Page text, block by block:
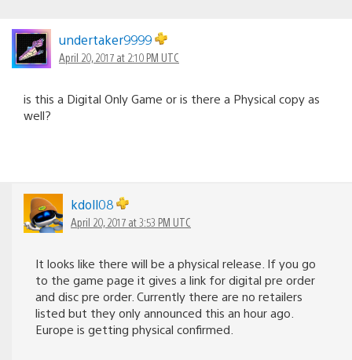
undertaker9999
April 20, 2017 at 2:10 PM UTC
is this a Digital Only Game or is there a Physical copy as
well?
kdoll08
April 20, 2017 at 3:53 PM UTC
It looks like there will be a physical release. If you go
to the game page it gives a link for digital pre order
and disc pre order. Currently there are no retailers
listed but they only announced this an hour ago.
Europe is getting physical confirmed.